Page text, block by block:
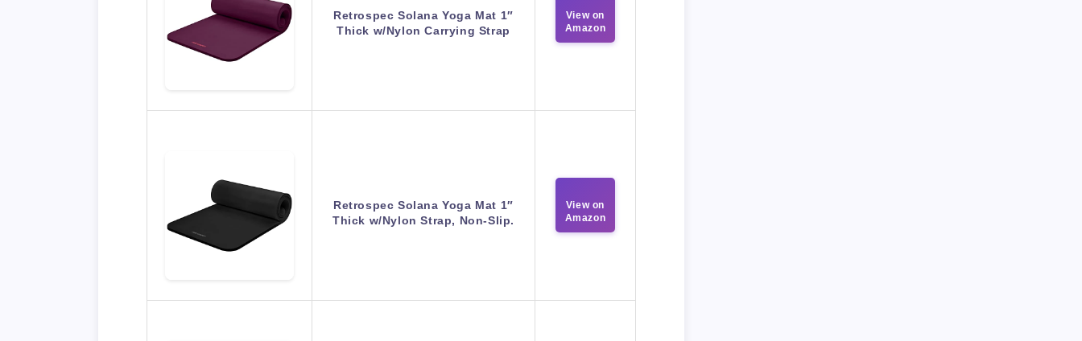
Retrospec Solana Yoga Mat 1″
Thick w/Nylon Carrying Strap
View on
Amazon
Retrospec Solana Yoga Mat 1″
Thick w/Nylon Strap, Non-Slip.
View on
Amazon